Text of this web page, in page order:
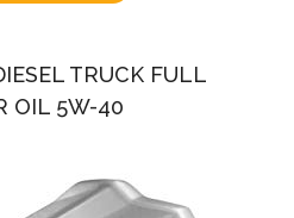
TRUCK FULL
OIL 5W-40